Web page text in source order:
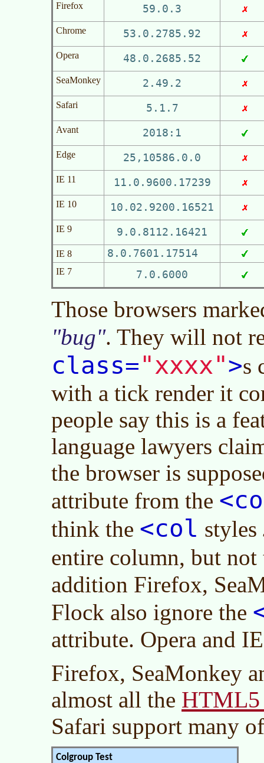
Firefox
59.0.3
Chrome 53.0.2785.92
Opera 48.0.2685.52
SeaMonkey 2.49.2
Safari 5.1.7
Avant 2018:1
Edge 25,10586.0.0
IE 11 11.0.9600.17239
IE 10 10.02.9200.16521
IE 9 9.0.8112.16421
IE 8 8.0.7601.17514
IE 7 7.0.6000
Those browsers
bug . They will not
class="xxxx">s
with a tick render it
people say this is a
language lawyers
the browser is
attribute from the
think the <col styles
entire column, but
addition Firefox,
Flock also ignore the
attribute. Opera and
Firefox, SeaMonkey
almost all the HTML5
Safari support many
Colgroup Test